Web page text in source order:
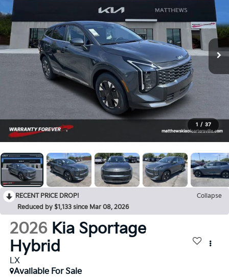
1 / 37
RECENT PRICE DROP!
Collapse
Reduced by $1,133 since Mar 08, 2026
2026 Kia Sportage
Hybrid
LX
Available For Sale